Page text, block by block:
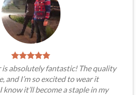
absolutely fantastic! The quality
and I’m so excited to wear it
it’ll become a staple in my